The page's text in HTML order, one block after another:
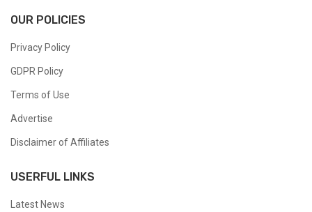
OUR POLICIES
Privacy Policy
GDPR Policy
Terms of Use
Advertise
Disclaimer of Affiliates
USERFUL LINKS
Latest News